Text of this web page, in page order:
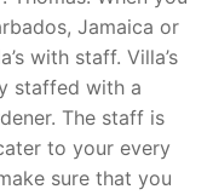
Jamaica or
with staff. Villa’s
staffed with a
The staff is
to your every
sure that you